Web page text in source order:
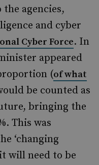
agencies,
and cyber
Cyber Force. In
appeared
(of what
be counted as
bringing the
This was
‘changing
will need to be